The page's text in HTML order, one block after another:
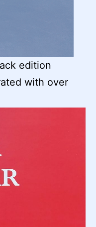
edition
with over